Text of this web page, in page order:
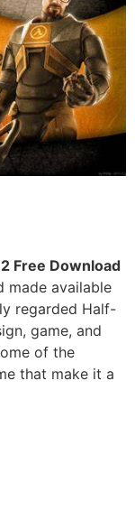
Free Download
made available
regarded Half-
game, and
of the
that make it a